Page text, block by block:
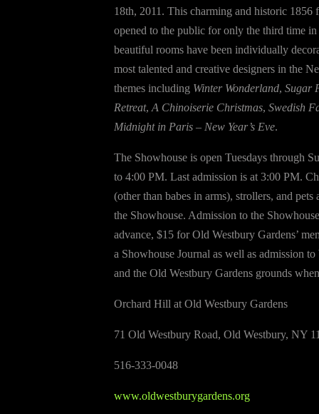
18th, 2011. This charming and historic 1856
opened to the public for only the third time
beautiful rooms have been individually
most talented and creative designers in the
themes including Winter Wonderland, Sugar
Retreat,A Chinoiserie Christmas, Swedish
Midnight in Paris – New Year’s Eve.
The Showhouse is open Tuesdays through
to 4:00 PM. Last admission is at 3:00 PM.
(other than babes in arms), strollers, and pets
the Showhouse. Admission to the
advance, $15 for Old Westbury Gardens’
a Showhouse Journal as well as admission
and the Old Westbury Gardens grounds
Orchard Hill at Old Westbury Gardens
71 Old Westbury Road, Old Westbury, NY
516-333-0048
www.oldwestburygardens.org